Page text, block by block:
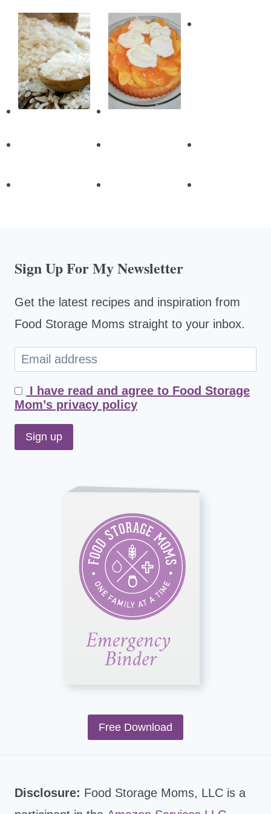
Sign Up For My Newsletter
Get the latest recipes and inspiration from
Food Storage Moms straight to your inbox.
I have read and agree to Food Storage
Mom’s privacy policy
Free Download
Disclosure: Food Storage Moms, LLC is a